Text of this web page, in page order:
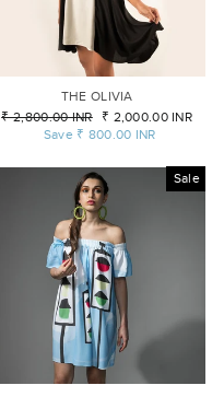
THE OLIVIA
Regular
₹ 2,800.00 INR
Sale
price
₹ 2,000.00 INR
Save ₹ 800.00 INR
Sale